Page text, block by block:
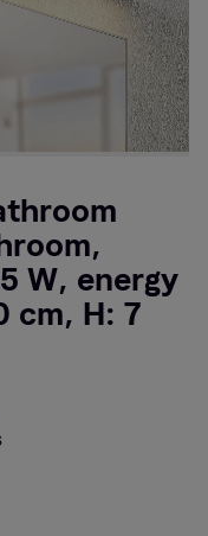
W, energy
cm, H: 7